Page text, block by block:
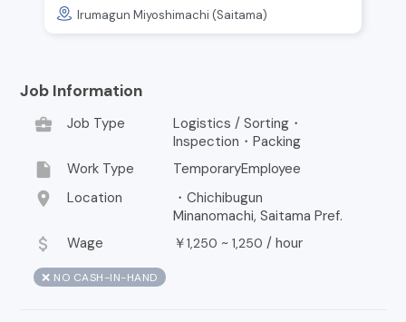
Irumagun Miyoshimachi (Saitama)
Job Information
business_center
Job Type
Logistics / Sorting・
Inspection・Packing
insert_drive_file Work Type TemporaryEmployee
location_on Location
・Chichibugun
Minanomachi, Saitama Pref.
attach_money Wage ￥1,250 ~ 1,250 / hour
❌ NO CASH-IN-HAND